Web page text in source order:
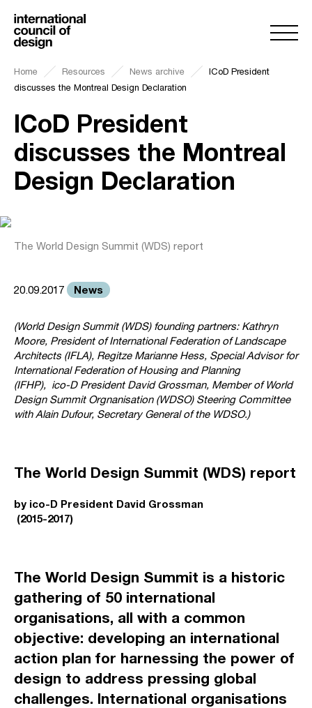
Home Resources News archive
ICoD President
discusses the Montreal Design Declaration
ICoD President
discusses the Montreal
Design Declaration
The World Design Summit (WDS) report
20.09.2017 News
(World Design Summit (WDS) founding partners: Kathryn
Moore, President of International Federation of Landscape
Architects (IFLA), Regitze Marianne Hess, Special Advisor for
International Federation of Housing and Planning
(IFHP), ico-D President David Grossman, Member of World
Design Summit Orgnanisation (WDSO) Steering Committee
withAlain Dufour, Secretary General of the WDSO.)
The World Design Summit (WDS) report
by ico-D President David Grossman
(2015-2017)
The World Design Summit is a historic
gathering of 50 international
organisations, all with a common
objective: developing an international
action plan for harnessing the power of
design to address pressing global
challenges. International organisations